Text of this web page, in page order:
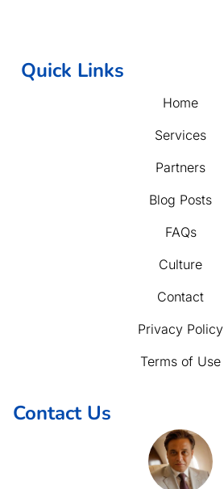
Quick Links
Home
Services
Partners
Blog Posts
FAQs
Culture
Contact
Privacy Policy
Terms of Use
Contact Us